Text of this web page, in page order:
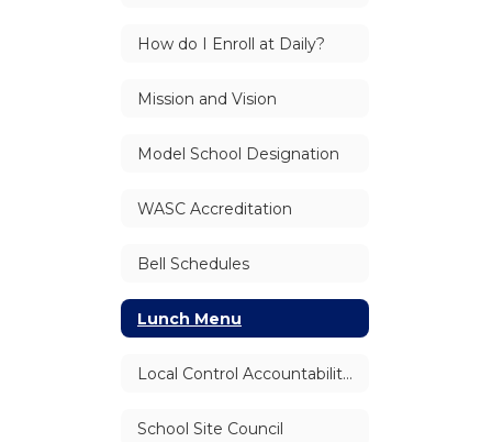
How do I Enroll at Daily?
Mission and Vision
Model School Designation
WASC Accreditation
Bell Schedules
Lunch Menu
Local Control Accountability Plan (LCAP)
School Site Council